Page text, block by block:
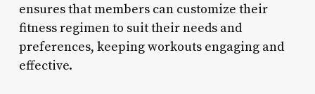
ensures that members can customize their
fitness regimen to suit their needs and
preferences, keeping workouts engaging and
effective.